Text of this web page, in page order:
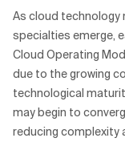
As cloud technology
specialties emerge,
Cloud Operating
due to the growing
technological
may begin to
reducing complexity